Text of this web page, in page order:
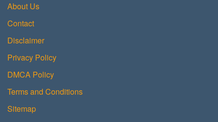
About Us
Contact
Disclaimer
Privacy Policy
DMCA Policy
Terms and Conditions
Sitemap